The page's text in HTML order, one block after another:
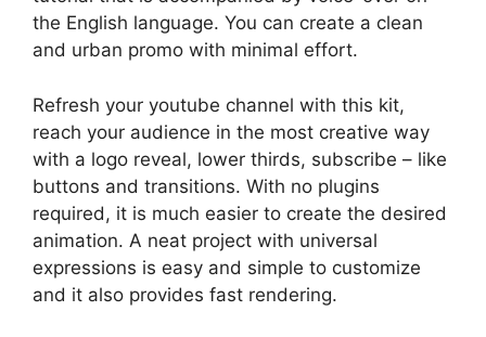
the English language. You can create a clean
and urban promo with minimal effort.
Refresh your youtube channel with this kit,
reach your audience in the most creative way
with a logo reveal, lower thirds, subscribe – like
buttons and transitions. With no plugins
required, it is much easier to create the desired
animation. A neat project with universal
expressions is easy and simple to customize
and it also provides fast rendering.